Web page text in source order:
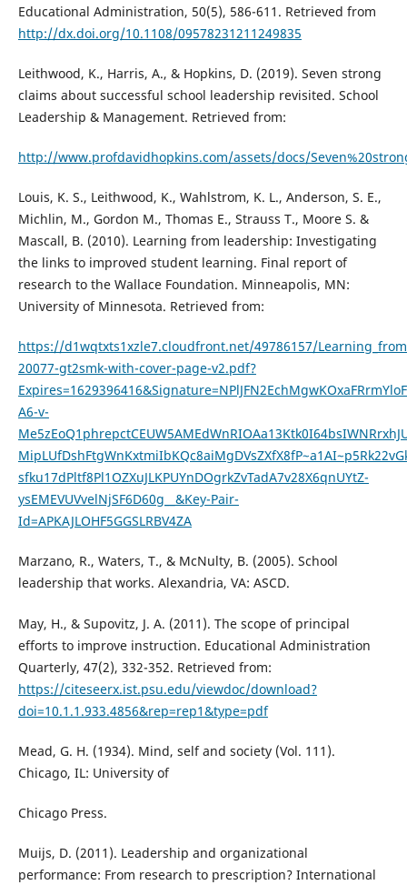
Educational Administration, 50(5), 586-611. Retrieved from
http://dx.doi.org/10.1108/09578231211249835
Leithwood, K., Harris, A., & Hopkins, D. (2019). Seven strong
claims about successful school leadership revisited. School
Leadership & Management. Retrieved from:
http://www.profdavidhopkins.com/assets/docs/
Louis, K. S., Leithwood, K., Wahlstrom, K. L., Anderson, S. E.,
Michlin, M., Gordon M., Thomas E., Strauss T., Moore S. &
Mascall, B. (2010). Learning from leadership: Investigating
the links to improved student learning. Final report of
research to the Wallace Foundation. Minneapolis, MN:
University of Minnesota. Retrieved from:
https://d1wqtxts1xzle7.cloudfront.net/49786157/
20077-gt2smk-with-cover-page-v2.pdf?
A6-v-
sfku17dPltf8Pl1OZXuJLKPUYnDOgrkZvTadA7v28X6qnUYtZ-
ysEMEVUVvelNjSF6D60g__&Key-Pair-
Id=APKAJLOHF5GGSLRBV4ZA
Marzano, R., Waters, T., & McNulty, B. (2005). School
leadership that works. Alexandria, VA: ASCD.
May, H., & Supovitz, J. A. (2011). The scope of principal
efforts to improve instruction. Educational Administration
Quarterly, 47(2), 332-352. Retrieved from:
https://citeseerx.ist.psu.edu/viewdoc/download?
doi=10.1.1.933.4856&rep=rep1&type=pdf
Mead, G. H. (1934). Mind, self and society (Vol. 111).
Chicago, IL: University of
Chicago Press.
Muijs, D. (2011). Leadership and organizational
performance: From research to prescription? International